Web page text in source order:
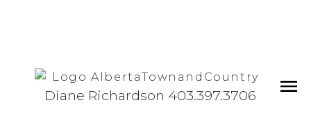
Diane Richardson 403.397.3706